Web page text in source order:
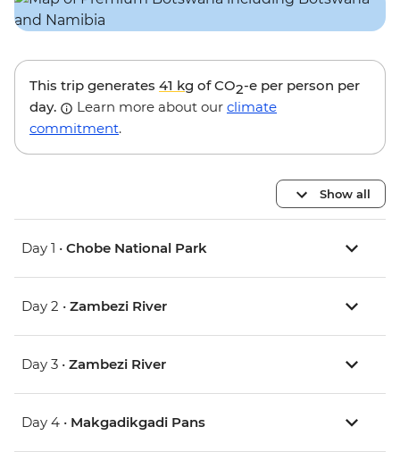
This trip generates 41 kg of CO2-e per person per
day.
Learn more about our climate
commitment.
Show all
Day 1 • Chobe National Park
Day 2 • Zambezi River
Day 3 • Zambezi River
Day 4 • Makgadikgadi Pans